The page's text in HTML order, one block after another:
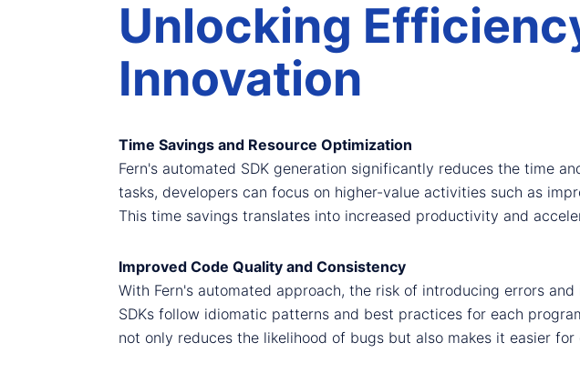
Unlocking
Innovation
Time Savings and Resource Optimization
Fern's automated SDK generation significantly reduces the time
tasks, developers can focus on higher-value activities such as
This time savings translates into increased productivity and
Improved Code Quality and Consistency
With Fern's automated approach, the risk of introducing errors
SDKs follow idiomatic patterns and best practices for each
not only reduces the likelihood of bugs but also makes it easier